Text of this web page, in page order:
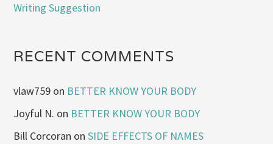
Writing Suggestion
RECENT COMMENTS
vlaw759 on BETTER KNOW YOUR BODY
Joyful N. on BETTER KNOW YOUR BODY
Bill Corcoran onSIDE EFFECTS OF NAMES